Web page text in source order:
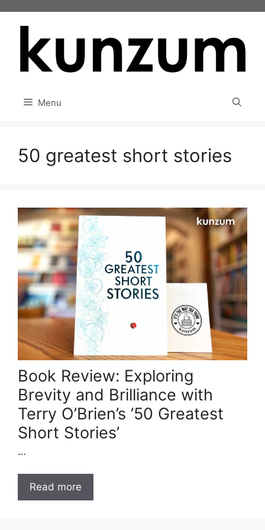
Menu
50 greatest short stories
Book Review: Exploring
Brevity and Brilliance with
Terry O’Brien’s ’50 Greatest
Short Stories’
…
Read more